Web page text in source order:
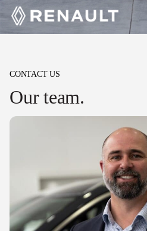
CONTACT US
Our team.